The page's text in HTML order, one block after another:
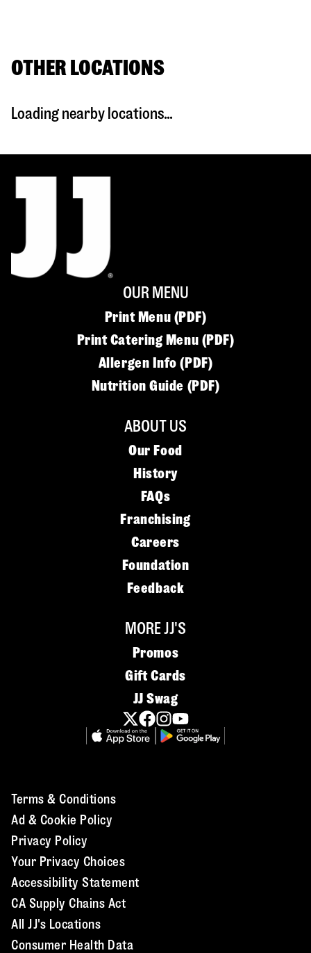
OTHER LOCATIONS
Loading nearby locations...
OUR MENU
Print Menu (PDF)
Print Catering Menu (PDF)
Allergen Info (PDF)
Nutrition Guide (PDF)
ABOUT US
Our Food
History
FAQs
Franchising
Careers
Foundation
Feedback
MORE JJ'S
Promos
Gift Cards
JJ Swag
Terms & Conditions
Ad & Cookie Policy
Privacy Policy
Your Privacy Choices
Accessibility Statement
CA Supply Chains Act
All JJ's Locations
Consumer Health Data